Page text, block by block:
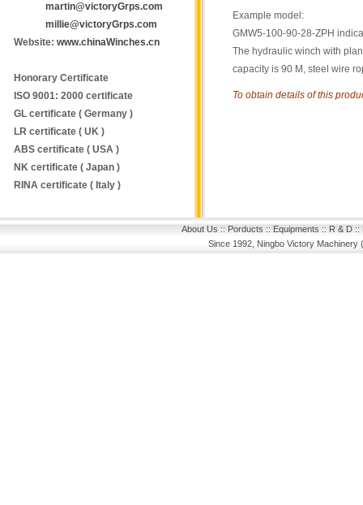
martin@victoryGrps.com
millie@victoryGrps.com
Website: www.chinaWinches.cn
Honorary Certificate
ISO 9001: 2000 certificate
GL certificate ( Germany )
LR certificate ( UK )
ABS certificate ( USA )
NK certificate ( Japan )
RINA certificate ( Italy )
Example model:
GMW5-100-90-28-ZPH
The hydraulic winch with
capacity is 90 M, steel wire
To obtain details of this
About Us :: Porducts :: Equipments :: R & D::
Since 1992, Ningbo Victory